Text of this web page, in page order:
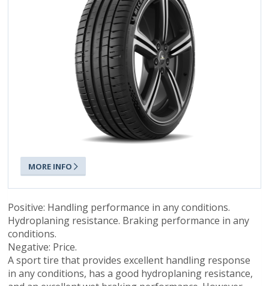
MORE INFO
Positive: Handling performance in any conditions.
Hydroplaning resistance. Braking performance in any
conditions.
Negative: Price.
A sport tire that provides excellent handling response
in any conditions, has a good hydroplaning resistance,